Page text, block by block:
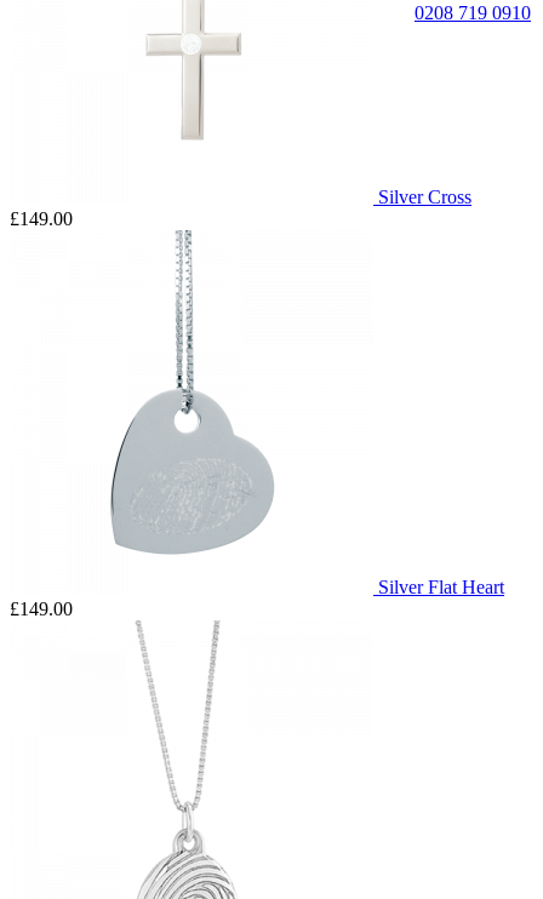
0208 719 0910
Silver Cross
£149.00
Silver Flat Heart
£149.00